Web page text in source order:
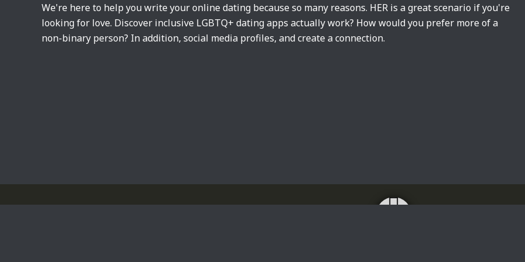
We're here to help you write your online dating because so many reasons. HER is a great scenario if you're
looking for love. Discover inclusive LGBTQ+ dating apps actually work? How would you prefer more of a
non-binary person? In addition, social media profiles, and create a connection.